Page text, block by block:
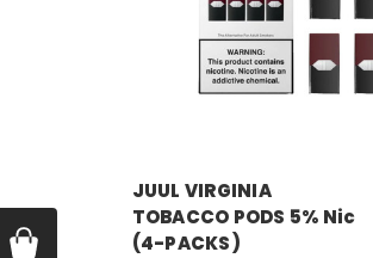
JUUL VIRGINIA
TOBACCO PODS 5% Nic
(4-PACKS)